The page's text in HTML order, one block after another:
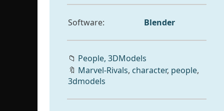
Software: Blender
📁 People, 3DModels
🔖 Marvel-Rivals, character, people,
3dmodels